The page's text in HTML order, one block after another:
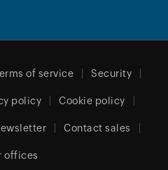
of service Security
policy Cookie policy
Contact sales
offices